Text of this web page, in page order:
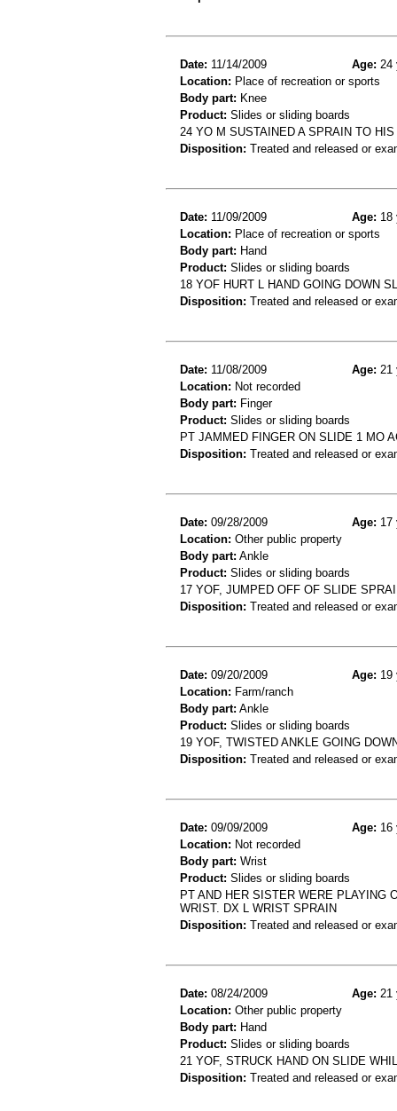
Date: 11/14/2009 Age: 24
Location: Place of recreation or sports
Body part: Knee
Product: Slides or sliding boards
24 YO M SUSTAINED A SPRAIN TO
Disposition: Treated and released or
Date: 11/09/2009 Age: 18
Location: Place of recreation or sports
Body part: Hand
Product: Slides or sliding boards
18 YOF HURT L HAND GOING DOWN
Disposition: Treated and released or
Date: 11/08/2009 Age: 21
Location: Not recorded
Body part: Finger
Product: Slides or sliding boards
PT JAMMED FINGER ON SLIDE 1 MO
Disposition: Treated and released or
Date: 09/28/2009 Age: 17
Location: Other public property
Body part: Ankle
Product: Slides or sliding boards
17 YOF, JUMPED OFF OF SLIDE
Disposition: Treated and released or
Date: 09/20/2009 Age: 19
Location: Farm/ranch
Body part: Ankle
Product: Slides or sliding boards
19 YOF, TWISTED ANKLE GOING
Disposition: Treated and released or
Date: 09/09/2009 Age: 16
Location: Not recorded
Body part: Wrist
Product: Slides or sliding boards
PT AND HER SISTER WERE PLAYING
WRIST. DX L WRIST SPRAIN
Disposition: Treated and released or
Date: 08/24/2009 Age: 21
Location: Other public property
Body part: Hand
Product: Slides or sliding boards
21 YOF, STRUCK HAND ON SLIDE
Disposition: Treated and released or